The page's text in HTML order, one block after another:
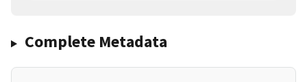
Complete Metadata